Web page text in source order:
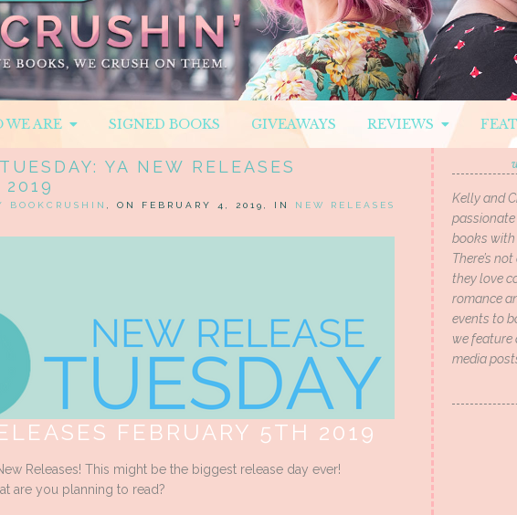
WE ARE SIGNED BOOKS GIVEAWAYS REVIEWS
YA NEW RELEASES
2019
BOOKCRUSHIN , ON FEBRUARY 4, 2019, IN NEW RELEASES
FEBRUARY 5TH 2019
Releases! This might be the biggest release day ever!
are you planning to read?
Kelly and
books with
There’s
they love
romance
events to
we feature
media